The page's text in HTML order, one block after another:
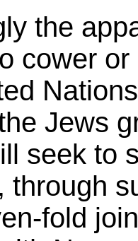
the
cower
Jews
seek to
through
fold